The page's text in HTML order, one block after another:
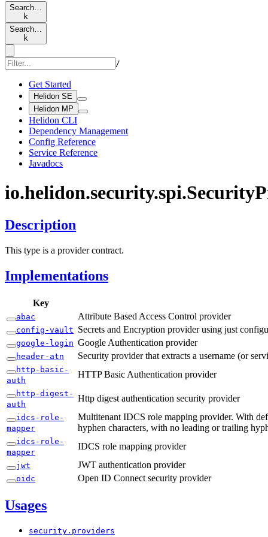
Search…
k
Search…
k
/
Get Started
Helidon SE
Helidon MP
Helidon CLI
Dependency Management
Config Reference
Service Reference
Javadocs
io.helidon.security.spi.Security
Description
This type is a provider contract.
Implementations
Key
abac Attribute Based Access Control provider
config-vault Secrets and Encryption provider using just
google- login Google Authentication provider
header- atn Security provider that extracts a username (or
http- basic-
auth
HTTP Basic Authentication provider
http-digest-
auth
Http digest authentication security provider
idcs- role-
mapper
Multitenant IDCS role mapping provider. With
hyphen characters, with no leading or trailing
idcs- role-
mapper
IDCS role mapping provider
jwt JWT authentication provider
oidc Open ID Connect security provider
Usages
security. providers